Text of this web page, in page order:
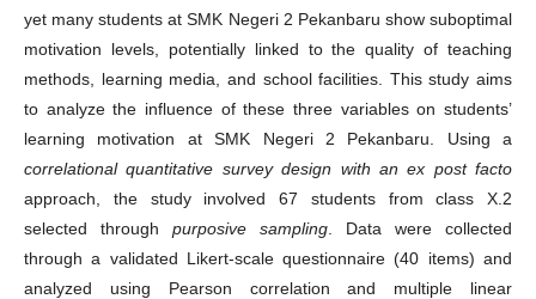
yet many students at SMK Negeri 2 Pekanbaru show suboptimal
motivation levels, potentially linked to the quality of teaching
methods, learning media, and school facilities. This study aims
to analyze the influence of these three variables on students’
learning motivation at SMK Negeri 2 Pekanbaru. Using a
correlational quantitative survey design with an ex post facto
approach, the study involved 67 students from class X.2
selected through purposive sampling . Data were collected
through a validated Likert-scale questionnaire (40 items) and
analyzed using Pearson correlation and multiple linear